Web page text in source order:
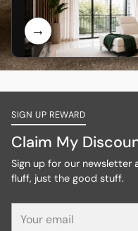
SIGN UP REWARD
Claim My
Sign up for our newsletter
fluff, just the good stuff.
email